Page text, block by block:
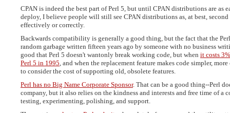
CPAN is indeed the best part of Perl 5, but until CPAN distributions are as
deploy, I believe people will still see CPAN distributions as, at best,
effectively or correctly.
Backwards compatibility is generally a good thing, but the fact that the
random garbage written fifteen years ago by someone with no business
good that Perl 5 doesn't wantonly break working code, but when it costs
Perl 5 in 1995, and when the replacement feature makes code simpler,
to consider the cost of supporting old, obsolete features.
Perl has no Big Name Corporate Sponsor. That can be a good thing--Perl
company, but it also relies on the kindness and interests and free time of
testing, experimenting, polishing, and support.